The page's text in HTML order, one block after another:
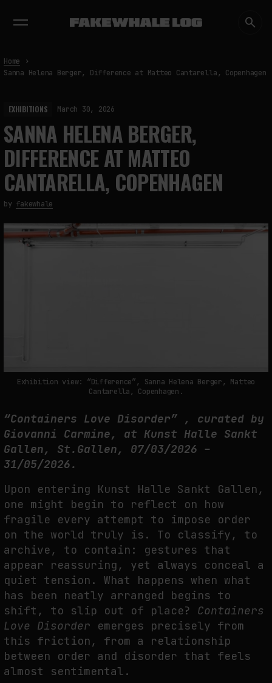
TRENDING NOW
THE IMAGE PAYS ITS OPERATORS: DEVICE, VALUATION, AND THE
COMMAND LIFE OF PICTURES
fakewhale
Home
Sanna Helena Berger, Difference at Matteo Cantarella, Copenhagen
EXHIBITIONS March 30, 2026
SANNA HELENA BERGER,
DIFFERENCE AT MATTEO
CANTARELLA, COPENHAGEN
by fakewhale
Exhibition view: “Difference”, Sanna Helena Berger, Matteo
Cantarella, Copenhagen.
“Containers Love Disorder” , curated by
Giovanni Carmine, at Kunst Halle Sankt
Gallen, St.Gallen, 07/03/2026 –
31/05/2026.
Upon entering Kunst Halle Sankt Gallen,
one might begin to reflect on how
fragile every attempt to impose order
on the world truly is. To classify, to
archive, to contain: gestures that
appear reassuring, yet always conceal a
quiet tension. What happens when what
has been neatly arranged begins to
shift, to slip out of place? Containers
Love Disorder emerges precisely from
this friction, from a relationship
between order and disorder that feels
almost sentimental.